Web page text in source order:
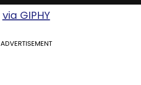
via GIPHY
ADVERTISEMENT